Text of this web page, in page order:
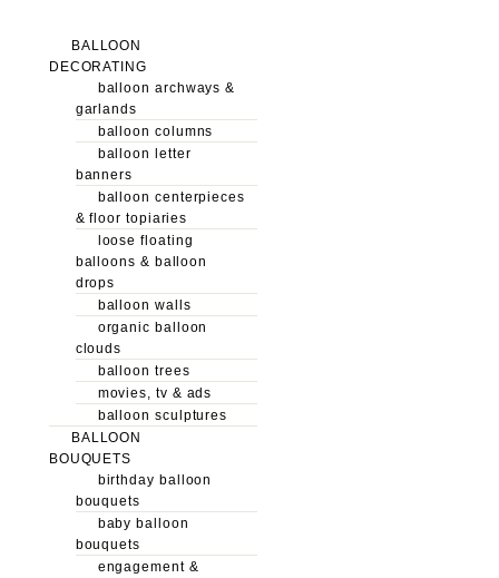
BALLOON
DECORATING
balloon archways &
garlands
balloon columns
balloon letter
banners
balloon centerpieces
& floor topiaries
loose floating
balloons & balloon
drops
balloon walls
organic balloon
clouds
balloon trees
movies, tv & ads
balloon sculptures
BALLOON
BOUQUETS
birthday balloon
bouquets
baby balloon
bouquets
engagement &